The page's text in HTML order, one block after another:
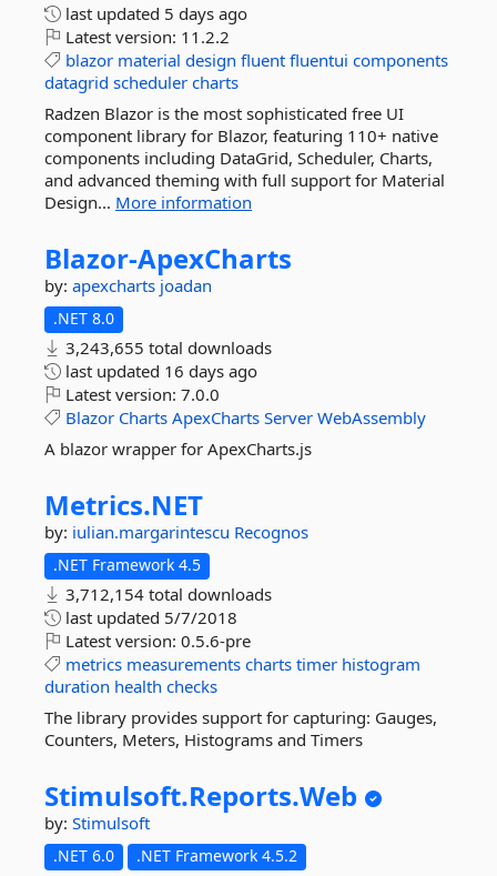
last updated 5 days ago
Latest version: 11.2.2
blazor material design fluent fluentui components
datagrid scheduler charts
Radzen Blazor is the most sophisticated free UI
component library for Blazor, featuring 110+ native
components including DataGrid, Scheduler, Charts,
and advanced theming with full support for Material
Design... More information
Blazor-ApexCharts
by: apexcharts joadan
.NET 8.0
3,243,655 total downloads
last updated 16 days ago
Latest version: 7.0.0
Blazor Charts ApexCharts Server WebAssembly
A blazor wrapper for ApexCharts.js
Metrics.NET
by: iulian.margarintescu Recognos
.NET Framework 4.5
3,712,154 total downloads
last updated 5/7/2018
Latest version: 0.5.6-pre
metrics measurements charts timer histogram
duration health checks
The library provides support for capturing: Gauges,
Counters, Meters, Histograms and Timers
Stimulsoft.Reports.Web
by: Stimulsoft
.NET 6.0 .NET Framework 4.5.2